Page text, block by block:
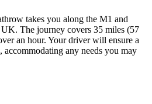
takes you along the M1 and
The journey covers 35 miles (57
an hour. Your driver will ensure a
accommodating any needs you may